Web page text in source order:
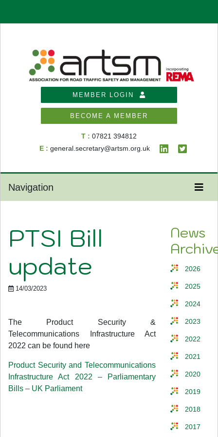
MEMBER LOGIN
BECOME A MEMBER
T : 07821 394812
E : general.secretary@artsm.org.uk
Navigation
PTSI Bill
update
14/03/2023
The Product Security &
Telecommunications Infrastructure Act
2022 can be found here
Product Security and Telecommunications
Infrastructure Act 2022 – Parliamentary
Bills – UK Parliament
News
2026
2025
2024
2023
2022
2021
2020
2019
2018
2017